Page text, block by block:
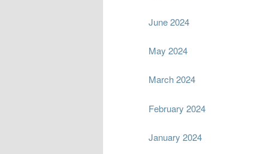
June 2024
May 2024
March 2024
February 2024
January 2024